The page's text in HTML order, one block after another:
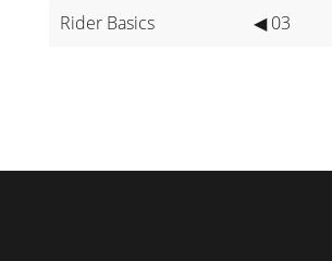
Rider Basics ◀ 03